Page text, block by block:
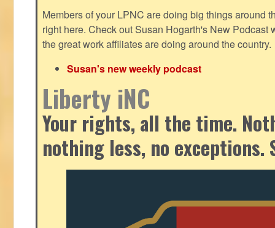
Members of your LPNC are doing big things around
right here. Check out Susan Hogarth's New Podcast
the great work affiliates are doing around the country.
Susan's new weekly podcast
Liberty iNC
Your rights, all the time.
nothing less, no exceptions.